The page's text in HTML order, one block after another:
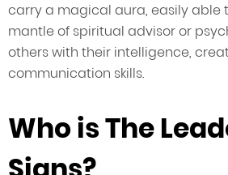
carry a magical aura, easily able
mantle of spiritual advisor or
others with their intelligence,
communication skills.
Who is The